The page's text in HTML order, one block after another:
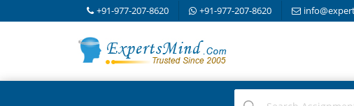
+91-977-207-8620 +91-977-207-8620